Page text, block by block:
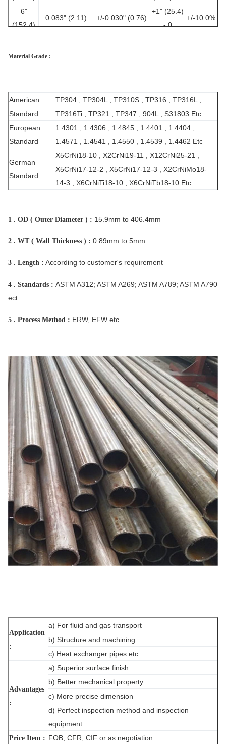
6"
(152.4)
0.083" (2.11) +/-0.030" (0.76)
+1" (25.4)
- 0
+/-10.0%
(152.4)
(0.79)
Material Grade :
American
Standard
TP304 , TP304L , TP310S , TP316 , TP316L ,
TP316Ti , TP321 , TP347 , 904L , S31803 Etc
European
Standard
1.4301 , 1.4306 , 1.4845 , 1.4401 , 1.4404 ,
1.4571 , 1.4541 , 1.4550 , 1.4539 , 1.4462 Etc
German
Standard
X5CrNi18-10 , X2CrNi19-11 , X12CrNi25-21 ,
X5CrNi17-12-2 , X5CrNi17-12-3 , X2CrNiMo18-
14-3 , X6CrNiTi18-10 , X6CrNiTb18-10 Etc
1 . OD ( Outer Diameter ) : 15.9mm to 406.4mm
2 . WT ( Wall Thickness ) : 0.89mm to 5mm
3 . Length : According to customer's requirement
4 . Standards : ASTM A312; ASTM A269; ASTM A789; ASTM A790
ect
5 . Process Method : ERW, EFW etc
Application
:
a) For fluid and gas transport
b) Structure and machining
c) Heat exchanger pipes etc
Advantages
:
a) Superior surface finish
b) Better mechanical property
c) More precise dimension
d) Perfect inspection method and inspection
equipment
Price Item : FOB, CFR, CIF or as negotiation